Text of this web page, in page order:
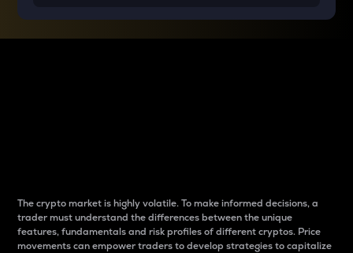
The crypto market is highly volatile. To make informed decisions, a
trader must understand the differences between the unique
features, fundamentals and risk profiles of different cryptos. Price
movements can empower traders to develop strategies to capitalize